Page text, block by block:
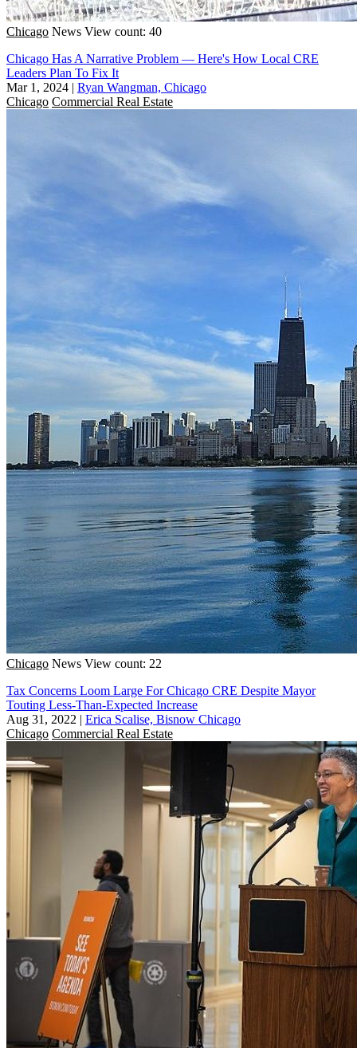
Chicago News View count: 40
Chicago Has A Narrative Problem — Here's How Local CRE
Leaders Plan To Fix It
Mar 1, 2024 | Ryan Wangman, Chicago
Chicago Commercial Real Estate
Chicago News View count: 22
Tax Concerns Loom Large For Chicago CRE Despite Mayor
Touting Less-Than-Expected Increase
Aug 31, 2022 | Erica Scalise, Bisnow Chicago
Chicago Commercial Real Estate